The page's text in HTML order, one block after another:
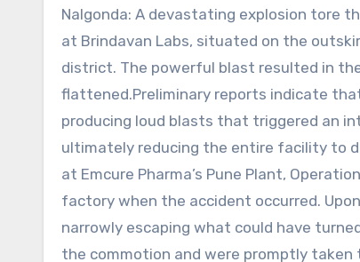
Nalgonda: A devastating explosion tore through a pharmaceutical manufacturing facility late on Friday night
at Brindavan Labs, situated on the
district. The powerful blast resulted in
flattened.Preliminary reports indicate
producing loud blasts that triggered an
ultimately reducing the entire facility to
at Emcure Pharma’s Pune Plant,
factory when the accident occurred.
narrowly escaping what could have
the commotion and were promptly taken